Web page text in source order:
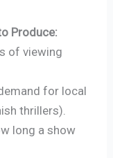
Produce:
of viewing
for local
thrillers).
long a show